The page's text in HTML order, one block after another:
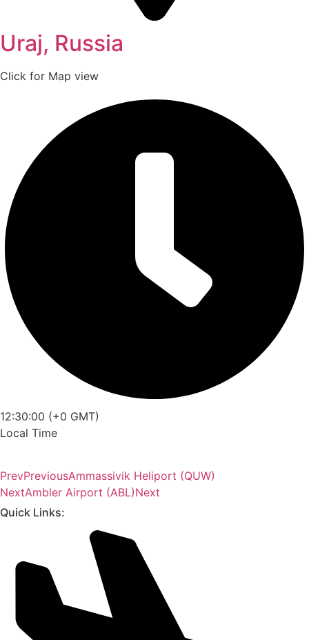
Uraj, Russia
Click for Map view
12:30:00 (+0 GMT)
Local Time
PrevPreviousAmmassivik Heliport (QUW)
NextAmbler Airport (ABL)Next
Quick Links: